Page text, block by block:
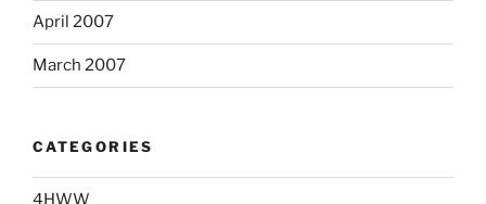
April 2007
March 2007
CATEGORIES
4HWW